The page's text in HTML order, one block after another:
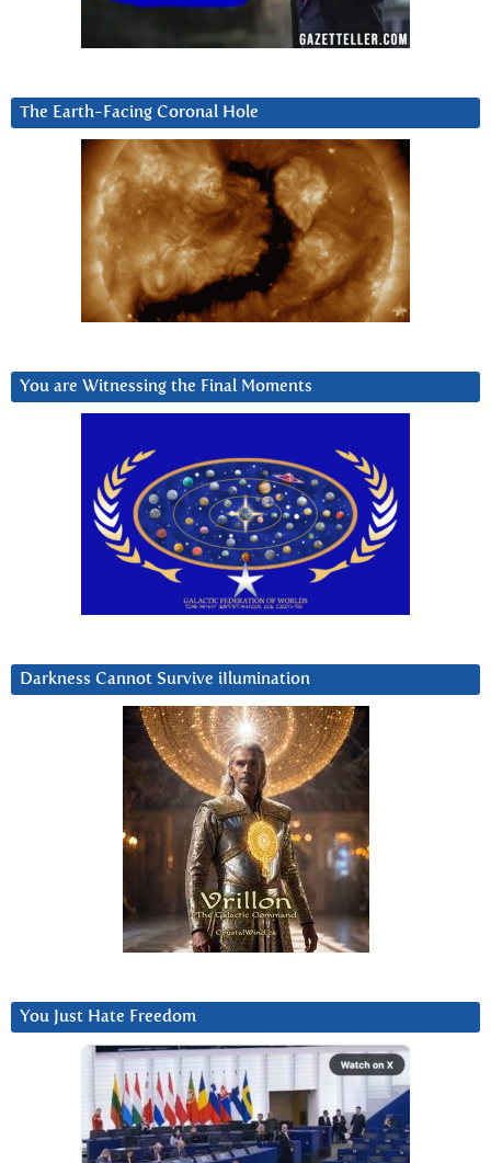
The Earth-Facing Coronal Hole
You are Witnessing the Final Moments
Darkness Cannot Survive iIlumination
You Just Hate Freedom